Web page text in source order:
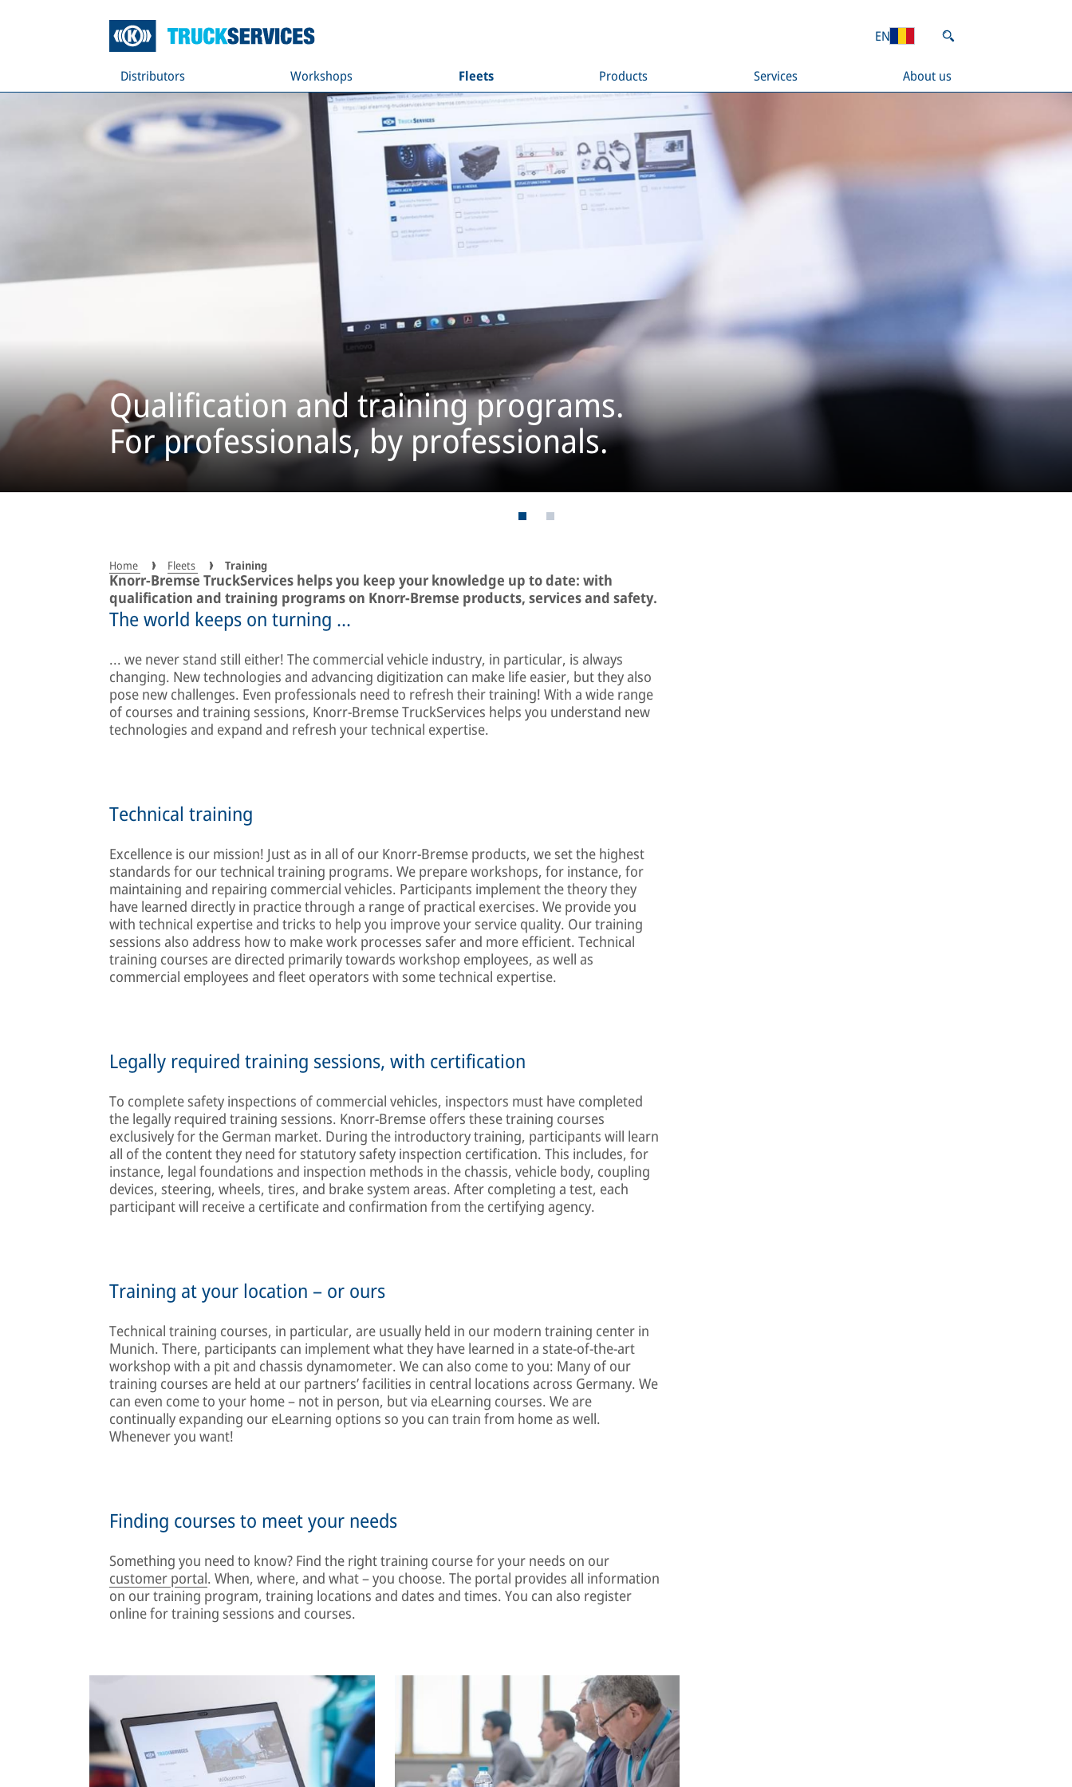
Distributors Workshops Fleets Products Services About us
EN
Qualification and training programs.
For professionals, by professionals.
Home Fleets Training
Knorr-Bremse TruckServices helps you keep your knowledge up to date: with
qualification and training programs on Knorr-Bremse products, services and safety.
The world keeps on turning ...
... we never stand still either! The commercial vehicle industry, in particular, is always
changing. New technologies and advancing digitization can make life easier, but they also
pose new challenges. Even professionals need to refresh their training! With a wide range
of courses and training sessions, Knorr-Bremse TruckServices helps you understand new
technologies and expand and refresh your technical expertise.
Technical training
Excellence is our mission! Just as in all of our Knorr-Bremse products, we set the highest
standards for our technical training programs. We prepare workshops, for instance, for
maintaining and repairing commercial vehicles. Participants implement the theory they
have learned directly in practice through a range of practical exercises. We provide you
with technical expertise and tricks to help you improve your service quality. Our training
sessions also address how to make work processes safer and more efficient. Technical
training courses are directed primarily towards workshop employees, as well as
commercial employees and fleet operators with some technical expertise.
Legally required training sessions, with certification
To complete safety inspections of commercial vehicles, inspectors must have completed
the legally required training sessions. Knorr-Bremse offers these training courses
exclusively for the German market. During the introductory training, participants will learn
all of the content they need for statutory safety inspection certification. This includes, for
instance, legal foundations and inspection methods in the chassis, vehicle body, coupling
devices, steering, wheels, tires, and brake system areas. After completing a test, each
participant will receive a certificate and confirmation from the certifying agency.
Training at your location – or ours
Technical training courses, in particular, are usually held in our modern training center in
Munich. There, participants can implement what they have learned in a state-of-the-art
workshop with a pit and chassis dynamometer. We can also come to you: Many of our
training courses are held at our partners’ facilities in central locations across Germany. We
can even come to your home – not in person, but via eLearning courses. We are
continually expanding our eLearning options so you can train from home as well.
Whenever you want!
Finding courses to meet your needs
Something you need to know? Find the right training course for your needs on our
customer portal. When, where, and what – you choose. The portal provides all information
on our training program, training locations and dates and times. You can also register
online for training sessions and courses.